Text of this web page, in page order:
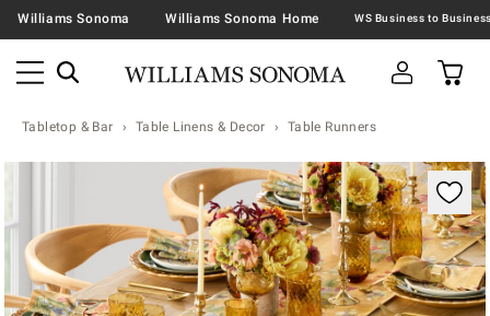
Williams Sonoma Williams Sonoma Home
Tabletop & Bar Table Linens & Decor Table Runners
Zoomable product image with magnification